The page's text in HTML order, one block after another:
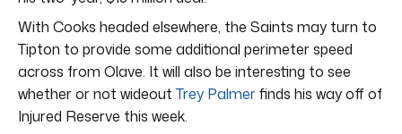
With Cooks headed elsewhere, the Saints may turn to
Tipton to provide some additional perimeter speed
across from Olave. It will also be interesting to see
whether or not wideout Trey Palmerfinds his way off of
Injured Reserve this week.